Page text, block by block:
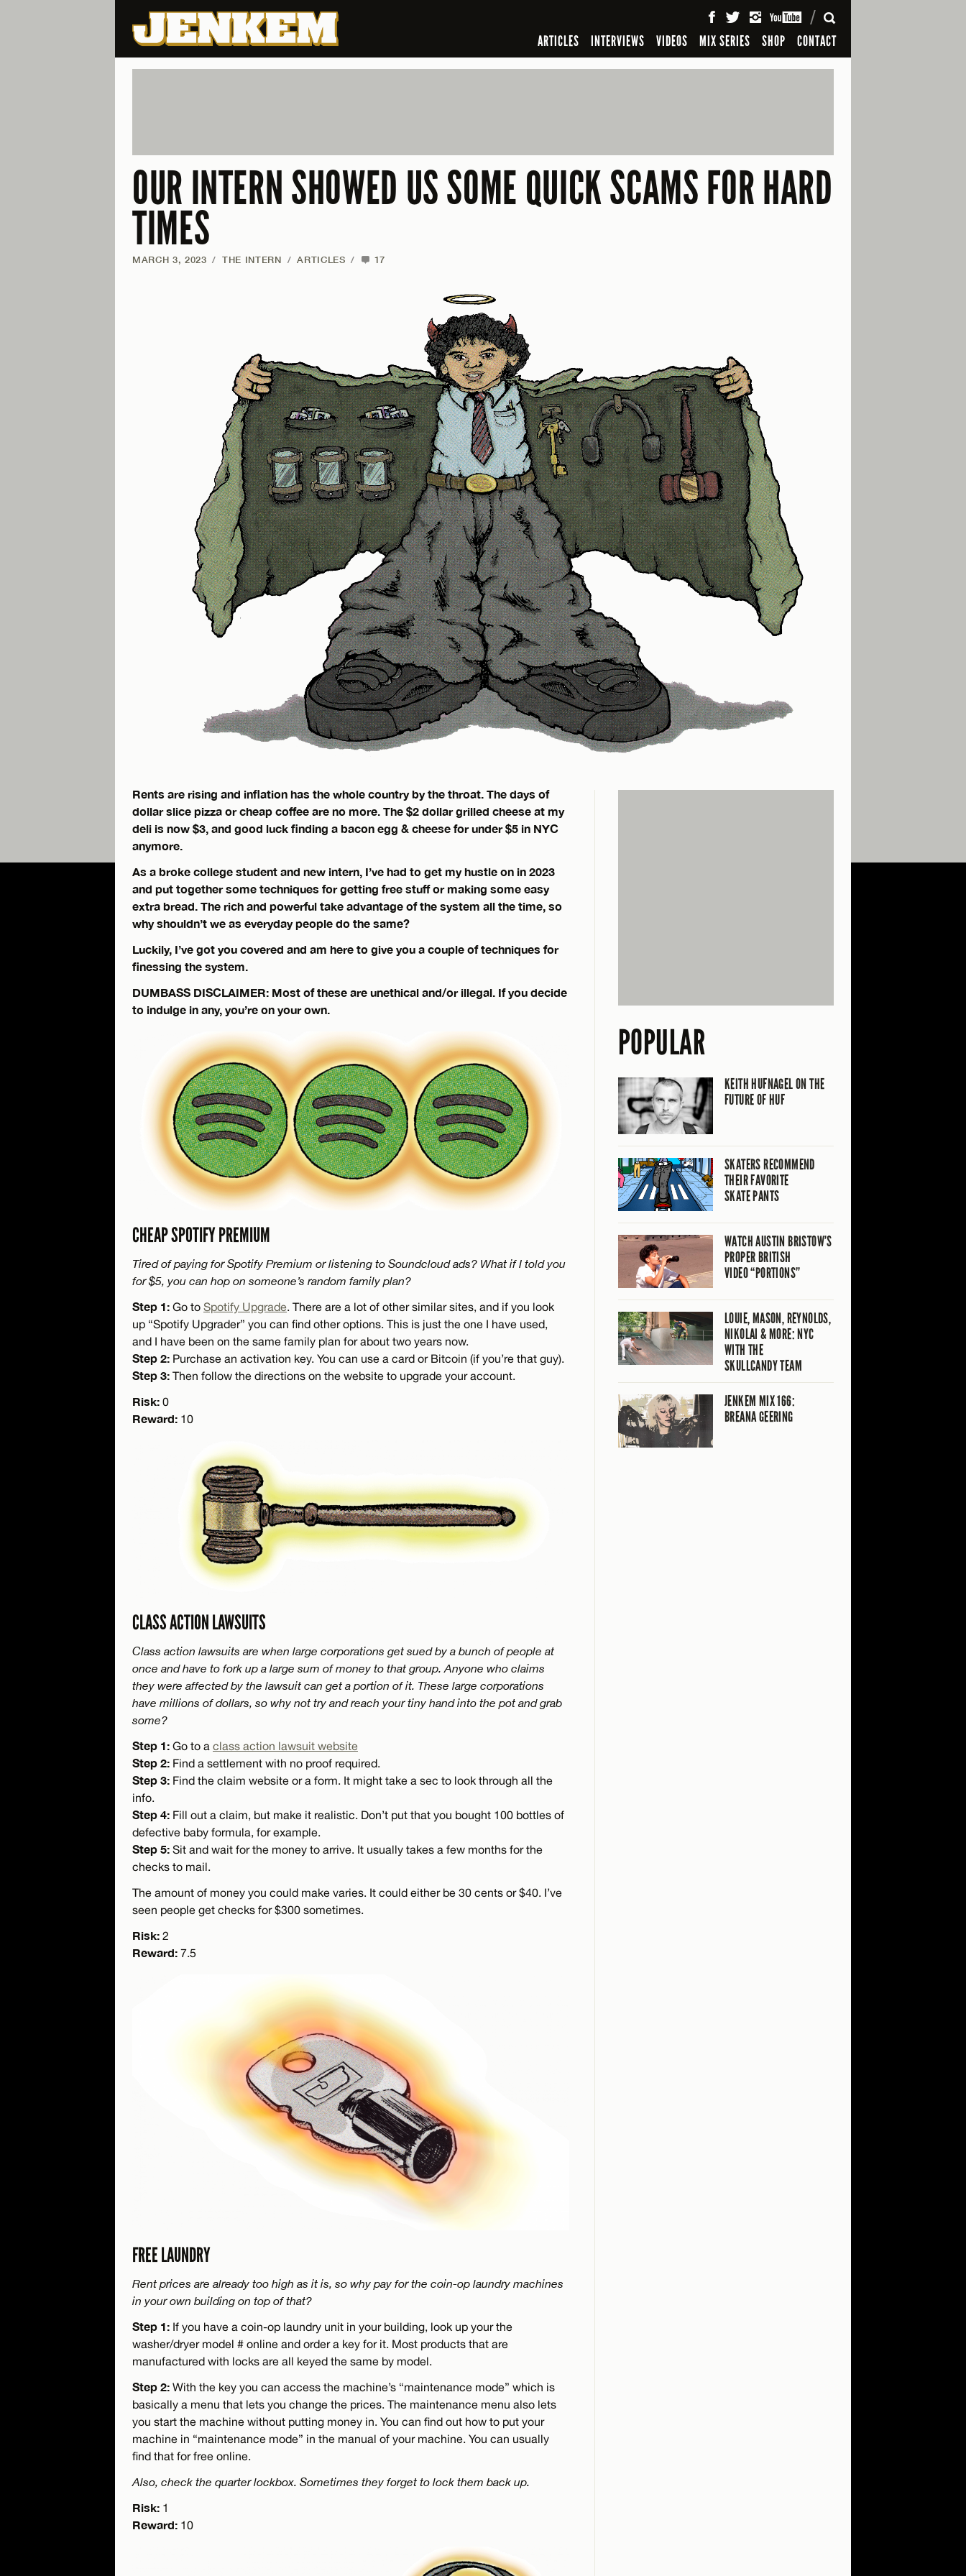
ARTICLES INTERVIEWS VIDEOS MIX SERIES SHOP CONTACT
SEARCH
OUR INTERN SHOWED US SOME QUICK SCAMS FOR HARD
TIMES
MARCH 3, 2023 / THE INTERN / ARTICLES / 17
Rents are rising and inflation has the whole country by the throat. The days of
dollar slice pizza or cheap coffee are no more. The $2 dollar grilled cheese at my
deli is now $3, and good luck finding a bacon egg & cheese for under $5 in NYC
anymore.
As a broke college student and new intern, I’ve had to get my hustle on in 2023
and put together some techniques for getting free stuff or making some easy
extra bread. The rich and powerful take advantage of the system all the time, so
why shouldn’t we as everyday people do the same?
Luckily, I’ve got you covered and am here to give you a couple of techniques for
finessing the system.
DUMBASS DISCLAIMER: Most of these are unethical and/or illegal. If you decide
to indulge in any, you’re on your own.
CHEAP SPOTIFY PREMIUM
Tired of paying for Spotify Premium or listening to Soundcloud ads? What if I told you
for $5, you can hop on someone’s random family plan?
Step 1: Go to Spotify Upgrade. There are a lot of other similar sites, and if you look
up “Spotify Upgrader” you can find other options. This is just the one I have used,
and I have been on the same family plan for about two years now.
Step 2: Purchase an activation key. You can use a card or Bitcoin (if you’re that guy).
Step 3: Then follow the directions on the website to upgrade your account.
Risk: 0
Reward: 10
CLASS ACTION LAWSUITS
Class action lawsuits are when large corporations get sued by a bunch of people at
once and have to fork up a large sum of money to that group. Anyone who claims
they were affected by the lawsuit can get a portion of it. These large corporations
have millions of dollars, so why not try and reach your tiny hand into the pot and grab
some?
Step 1: Go to a class action lawsuit website
Step 2: Find a settlement with no proof required.
Step 3: Find the claim website or a form. It might take a sec to look through all the
info.
Step 4: Fill out a claim, but make it realistic. Don’t put that you bought 100 bottles of
defective baby formula, for example.
Step 5: Sit and wait for the money to arrive. It usually takes a few months for the
checks to mail.
The amount of money you could make varies. It could either be 30 cents or $40. I’ve
seen people get checks for $300 sometimes.
Risk: 2
Reward: 7.5
FREE LAUNDRY
Rent prices are already too high as it is, so why pay for the coin-op laundry machines
in your own building on top of that?
Step 1: If you have a coin-op laundry unit in your building, look up your the
washer/dryer model # online and order a key for it. Most products that are
manufactured with locks are all keyed the same by model.
Step 2: With the key you can access the machine’s “maintenance mode” which is
basically a menu that lets you change the prices. The maintenance menu also lets
you start the machine without putting money in. You can find out how to put your
machine in “maintenance mode” in the manual of your machine. You can usually
find that for free online.
Also, check the quarter lockbox. Sometimes they forget to lock them back up.
Risk: 1
Reward: 10
POPULAR
KEITH HUFNAGEL ON THE
FUTURE OF HUF
SKATERS RECOMMEND
THEIR FAVORITE
SKATE PANTS
WATCH AUSTIN BRISTOW’S
PROPER BRITISH
VIDEO “PORTIONS”
LOUIE, MASON, REYNOLDS,
NIKOLAI & MORE: NYC
WITH THE
SKULLCANDY TEAM
JENKEM MIX 166:
BREANA GEERING